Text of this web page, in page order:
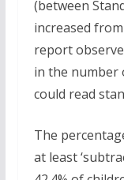
(between
increased
report
in the number
could read
The
at least